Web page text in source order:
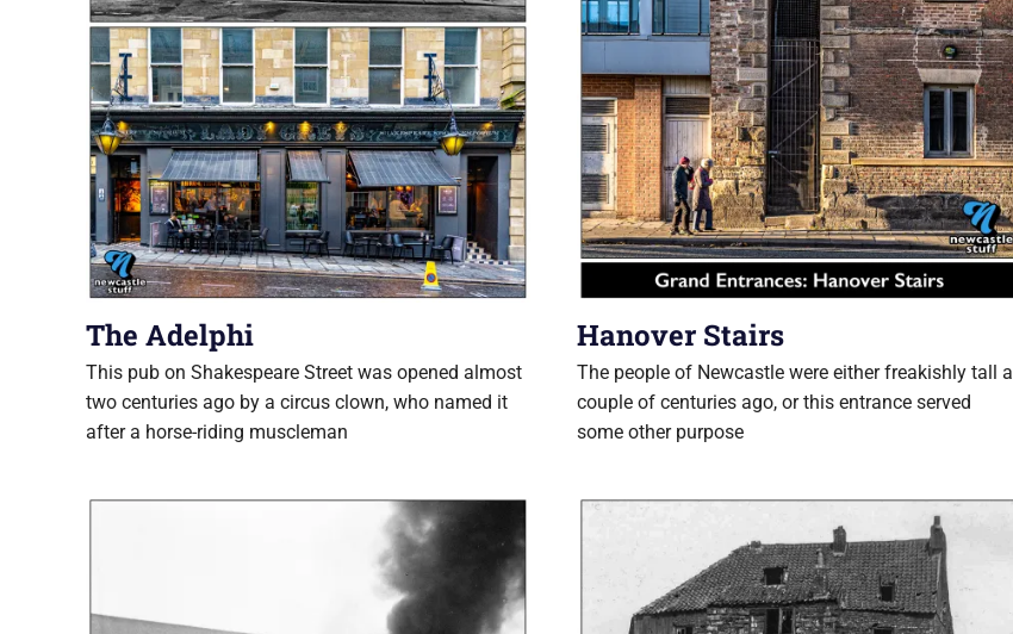
The Adelphi
This pub on Shakespeare Street was opened almost
two centuries ago by a circus clown, who named it
after a horse-riding muscleman
Hanover Stairs
The people of Newcastle were either freakishly tall a
couple of centuries ago, or this entrance served
some other purpose